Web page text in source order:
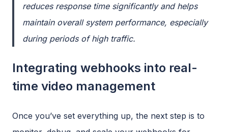
reduces response time significantly and helps
maintain overall system performance, especially
during periods of high traffic.
Integrating webhooks into real-
time video management
Once you’ve set everything up, the next step is to